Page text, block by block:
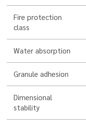
Fire protection
class
Water absorption
Granule adhesion
Dimensional
stability